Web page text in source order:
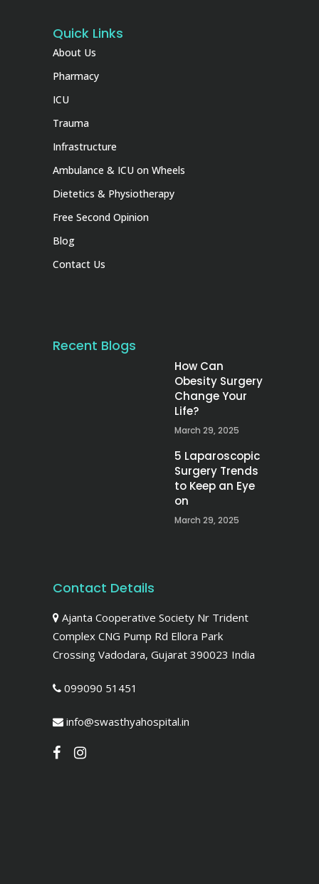
Quick Links
About Us
Pharmacy
ICU
Trauma
Infrastructure
Ambulance & ICU on Wheels
Dietetics & Physiotherapy
Free Second Opinion
Blog
Contact Us
Recent Blogs
How Can
Obesity Surgery
Change Your
Life?
March 29, 2025
5 Laparoscopic
Surgery Trends
to Keep an Eye
on
March 29, 2025
Contact Details
Ajanta Cooperative Society Nr Trident
Complex CNG Pump Rd Ellora Park
Crossing Vadodara, Gujarat 390023 India
099090 51451
info@swasthyahospital.in